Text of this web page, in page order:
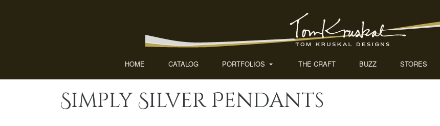
HOME CATALOG PORTFOLIOS THE CRAFT BUZZ STORES
Simply Silver Pendants